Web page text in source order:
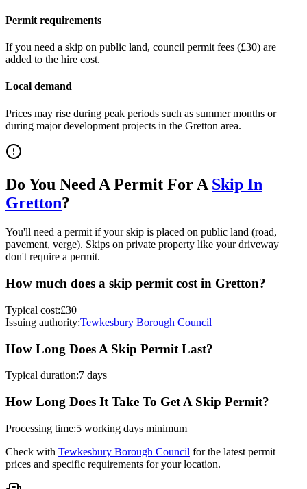
Permit requirements
If you need a skip on public land, council permit fees (£30) are
added to the hire cost.
Local demand
Prices may rise during peak periods such as summer months or
during major development projects in the Gretton area.
Do You Need A Permit For ASkip In
Gretton?
You'll need a permit if your skip is placed on public land (road,
pavement, verge). Skips on private property like your driveway
don't require a permit.
How much does a skip permit cost in Gretton?
Typical cost:£30
Issuing authority:Tewkesbury Borough Council
How Long Does A Skip Permit Last?
Typical duration:7 days
How Long Does It Take To Get A Skip Permit?
Processing time:5 working days minimum
Check with Tewkesbury Borough Council for the latest permit
prices and specific requirements for your location.